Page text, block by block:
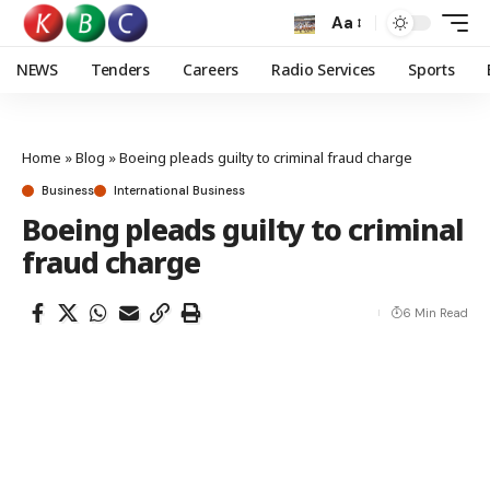
Aa
NEWS Tenders Careers Radio Services Sports
Home »Blog »Boeing pleads guilty to criminal fraud charge
Business International Business
Boeing pleads guilty to criminal
fraud charge
6 Min Read